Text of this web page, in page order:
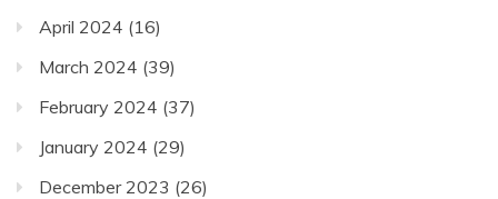
April 2024 (16)
March 2024 (39)
February 2024 (37)
January 2024 (29)
December 2023 (26)